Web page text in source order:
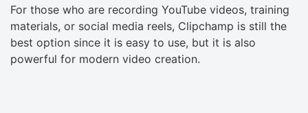
For those who are recording YouTube videos, training
materials, or social media reels, Clipchamp is still the
best option since it is easy to use, but it is also
powerful for modern video creation.